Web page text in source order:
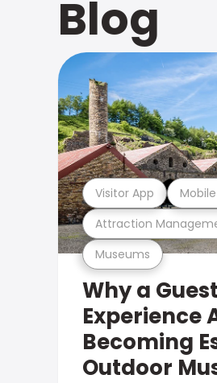
Blog
Museums
Attraction
Visitor App
Why a Guest
Experience
Becoming
Outdoor